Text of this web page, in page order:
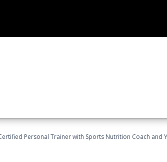
Personal Trainer with Sports Nutrition Coach and